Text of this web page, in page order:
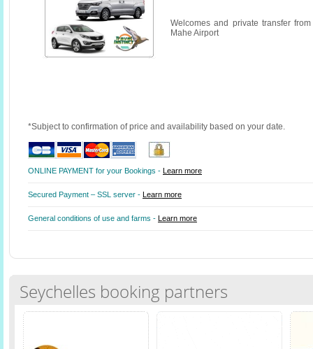
Welcomes and private transfer
Mahe Airport
*Subject to confirmation of price and availability based on your date.
ONLINE PAYMENT for your Bookings - Learn more
Secured Payment – SSL server - Learn more
General conditions of use and farms - Learn more
Seychelles booking partners